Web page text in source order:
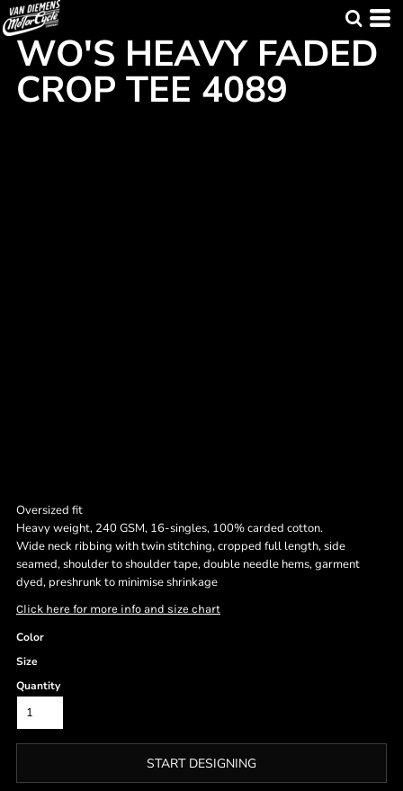
WO'S HEAVY FADED
CROP TEE 4089
Oversized fit
Heavy weight, 240 GSM, 16-singles, 100% carded cotton.
Wide neck ribbing with twin stitching, cropped full length, side
seamed, shoulder to shoulder tape, double needle hems, garment
dyed, preshrunk to minimise shrinkage
Click here for more info and size chart
Color
Size
Quantity
START DESIGNING